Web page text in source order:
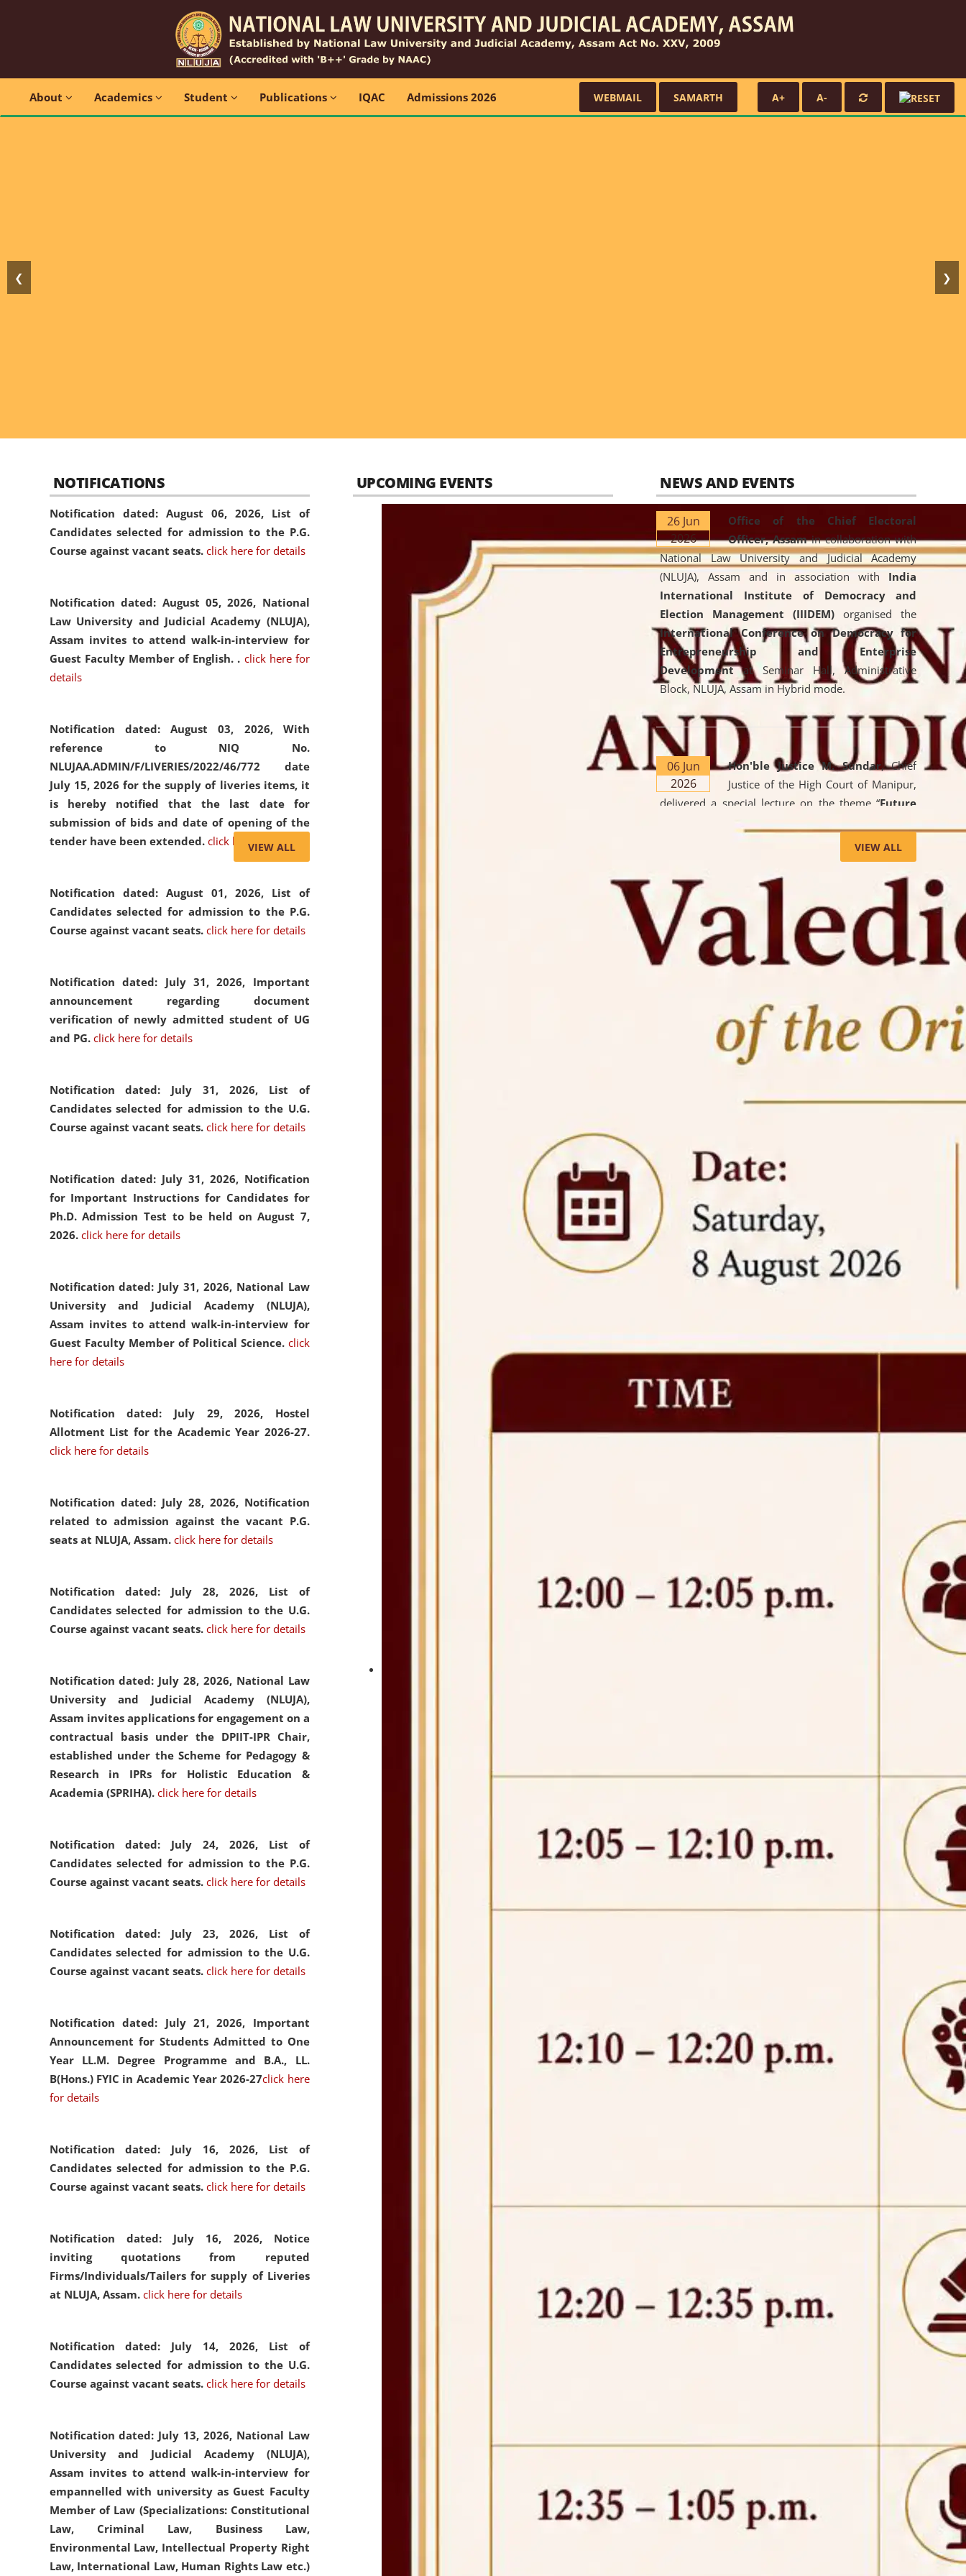
About Academics Student Publications IQAC Admissions 2026 WEBMAIL SAMARTH A+ A-
❮ ❯
NOTIFICATIONS
Notification dated: August 06, 2026, List of
Candidates selected for admission to the P.G.
Course against vacant seats. click here for details
Notification dated: August 05, 2026, National
Law University and Judicial Academy (NLUJA),
Assam invites to attend walk-in-interview for
Guest Faculty Member of English. . click here for
details
Notification dated: August 03, 2026, With
reference to NIQ No.
NLUJAA.ADMIN/F/LIVERIES/2022/46/772 date
July 15, 2026 for the supply of liveries items, it
is hereby notified that the last date for
submission of bids and date of opening of the
tender have been extended. click here for details
Notification dated: August 01, 2026, List of
Candidates selected for admission to the P.G.
Course against vacant seats. click here for details
Notification dated: July 31, 2026, Important
announcement regarding document
verification of newly admitted student of UG
and PG. click here for details
Notification dated: July 31, 2026, List of
Candidates selected for admission to the U.G.
Course against vacant seats. click here for details
Notification dated: July 31, 2026, Notification
for Important Instructions for Candidates for
Ph.D. Admission Test to be held on August 7,
2026. click here for details
Notification dated: July 31, 2026, National Law
University and Judicial Academy (NLUJA),
Assam invites to attend walk-in-interview for
Guest Faculty Member of Political Science. click
here for details
Notification dated: July 29, 2026, Hostel
Allotment List for the Academic Year 2026-27.
click here for details
Notification dated: July 28, 2026, Notification
related to admission against the vacant P.G.
seats at NLUJA, Assam. click here for details
Notification dated: July 28, 2026, List of
Candidates selected for admission to the U.G.
Course against vacant seats. click here for details
Notification dated: July 28, 2026, National Law
University and Judicial Academy (NLUJA),
Assam invites applications for engagement on a
contractual basis under the DPIIT-IPR Chair,
established under the Scheme for Pedagogy &
Research in IPRs for Holistic Education &
Academia (SPRIHA). click here for details
Notification dated: July 24, 2026, List of
Candidates selected for admission to the P.G.
Course against vacant seats. click here for details
Notification dated: July 23, 2026, List of
Candidates selected for admission to the U.G.
Course against vacant seats. click here for details
Notification dated: July 21, 2026, Important
Announcement for Students Admitted to One
Year LL.M. Degree Programme and B.A., LL.
B(Hons.) FYIC in Academic Year 2026-27click here
for details
Notification dated: July 16, 2026, List of
Candidates selected for admission to the P.G.
Course against vacant seats. click here for details
Notification dated: July 16, 2026, Notice
inviting quotations from reputed
Firms/Individuals/Tailers for supply of Liveries
at NLUJA, Assam. click here for details
Notification dated: July 14, 2026, List of
Candidates selected for admission to the U.G.
Course against vacant seats. click here for details
Notification dated: July 13, 2026, National Law
University and Judicial Academy (NLUJA),
Assam invites to attend walk-in-interview for
empannelled with university as Guest Faculty
Member of Law (Specializations: Constitutional
Law, Criminal Law, Business Law,
Environmental Law, Intellectual Property Right
Law, International Law, Human Rights Law etc.)
VIEW ALL
UPCOMING EVENTS NEWS AND EVENTS
26 Jun
2026
Office of the Chief Electoral
Officer, Assamin collaboration with
National Law University and Judicial Academy
(NLUJA), Assam and in association with India
International Institute of Democracy and
Election Management (IIIDEM) organised the
International Conference on Democracy for
Entrepreneurship and Enterprise
Developmentat Seminar Hall, Administrative
Block, NLUJA, Assam in Hybrid mode.
06 Jun
2026
Hon'ble Justice M. Sundar, Chief
Justice of the High Court of Manipur,
delivered a special lecture on the theme “Future
Lawyer: AI, ADR and Commercial Litigation
the University. The distinguished lecture provided
valuable insights into the evolving legal profession,
highlighting the growing impact of Artificial
Intelligence (AI), Alternative Dispute Resolution
(ADR) mechanisms, and commercial litigation in
shaping the future of legal practice.
On the occasion of the World
Environment Day , theCentre for
Clinical Legal Education and Legal Aid Cell
organized an
environmental and
VIEW ALL